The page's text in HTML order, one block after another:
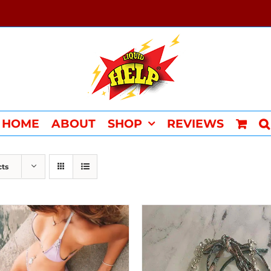
HOME ABOUT SHOP REVIEWS